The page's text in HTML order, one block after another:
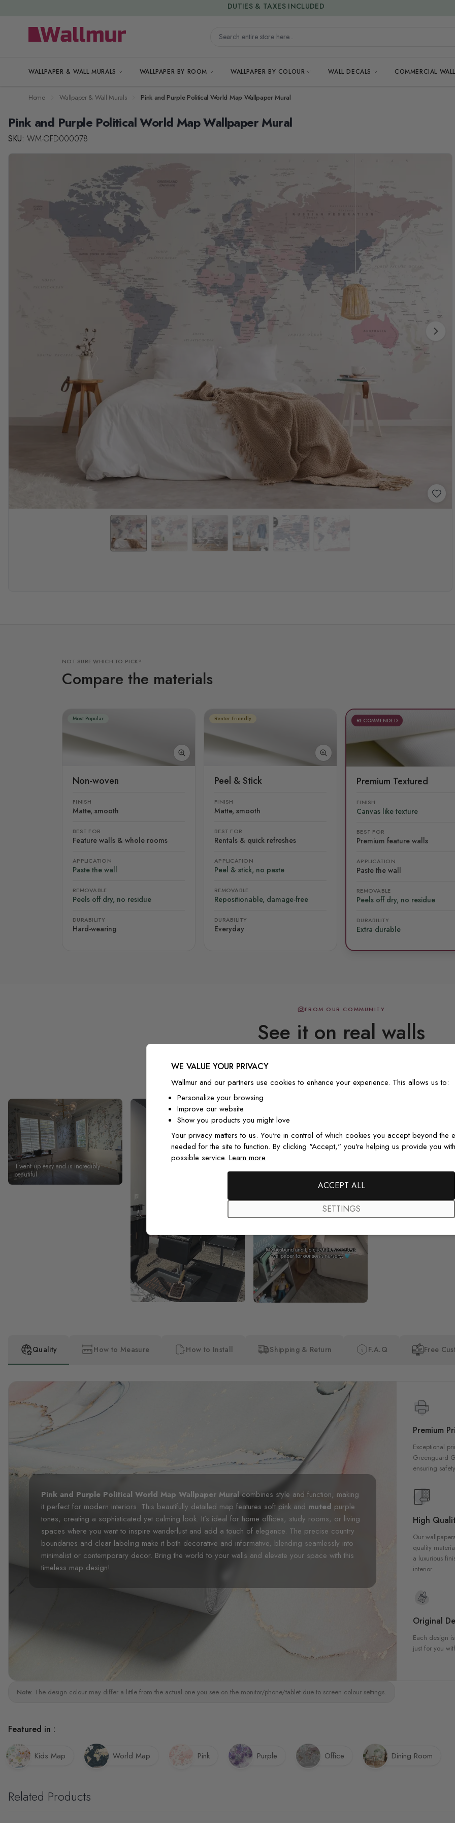
Search entire store here...
WALLPAPER & WALL MURALS WALLPAPER BY ROOM WALLPAPER BY COLOUR WALL DECALS COMMERCIAL
15% OFF | LIMITED-TIME OFFER
Home Wallpaper & Wall Murals Pink and Purple Political World Map Wallpaper Mural
Pink and Purple Political World Map Wallpaper Mural
SKU: WM-OFD000078
NOT SURE WHICH TO PICK?
Compare the materials
Most Popular
Non-woven
FINISH
Matte, smooth
BEST FOR
Feature walls & whole rooms
APPLICATION
Paste the wall
REMOVABLE
Peels off dry, no residue
DURABILITY
Hard-wearing
Renter Friendly
Peel & Stick
FINISH
Matte, smooth
BEST FOR
Rentals & quick refreshes
APPLICATION
Peel & stick, no paste
REMOVABLE
Repositionable, damage-free
DURABILITY
Everyday
RECOMMENDED
Premium Textured
FINISH
Canvas like texture
BEST FOR
Premium feature walls
APPLICATION
Paste the wall
REMOVABLE
Peels off dry, no residue
DURABILITY
Extra durable
FROM OUR COMMUNITY
See it on real walls
It went up easy and is incredibly
beautiful
the pictures in the website. I
Quality How to Measure How to Install Shipping & Return F.A.Q Free
Pink and Purple Political World Map Wallpaper Muralcombines style and function, making
it perfect for modern interiors. This beautifully detailed map features soft pink and muted purple
tones, creating a sophisticated yet calming look. It’s ideal for home offices, study rooms, or living
spaces where you want to inspire wanderlust and add a touch of elegance. The precise country
boundaries and clear labeling make it both decorative and informative, blending seamlessly into
minimalist or contemporary decor. Bring the world to your walls and elevate your space with this
timeless map design!
Premium
Exceptional
Greenguard
ensuring
High
Our
quality
a luxurious
interior
Original
Each design
just for you
Note: The design colour may differ a little from the actual one you see on the monitor/phone/tablet due to screen colour settings.
Featured in :
Kids Map World Map Pink Purple Office Dining Room
Related Products
WE VALUE YOUR PRIVACY
Wallmur and our partners use cookies to enhance your experience. This allows us to:
Personalize your browsing
Improve our website
Show you products you might love
Your privacy matters to us. You're in control of which cookies you accept beyond the
needed for the site to function. By clicking "Accept," you're helping us provide you
possible service. Learn more
ACCEPT ALL
SETTINGS